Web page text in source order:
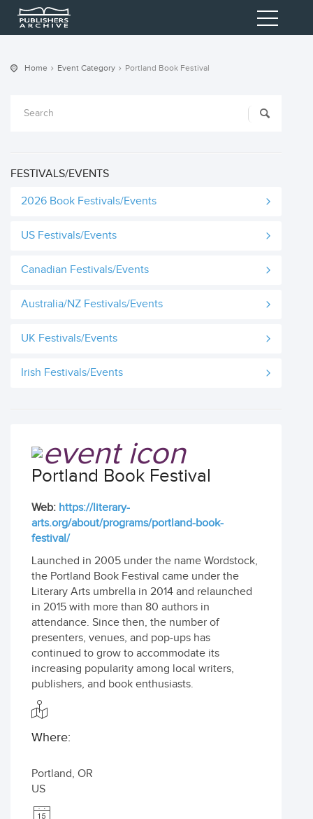
Home Event Category Portland Book Festival
FESTIVALS/EVENTS
2026 Book Festivals/Events
US Festivals/Events
Canadian Festivals/Events
Australia/NZ Festivals/Events
UK Festivals/Events
Irish Festivals/Events
Portland Book Festival
Web: https://literary-
arts.org/about/programs/portland-book-
festival/
Launched in 2005 under the name Wordstock,
the Portland Book Festival came under the
Literary Arts umbrella in 2014 and relaunched
in 2015 with more than 80 authors in
attendance. Since then, the number of
presenters, venues, and pop-ups has
continued to grow to accommodate its
increasing popularity among local writers,
publishers, and book enthusiasts.
Where:
Portland, OR
US